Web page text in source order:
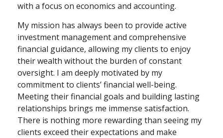
with a focus on economics and accounting.
My mission has always been to provide active
investment management and comprehensive
financial guidance, allowing my clients to enjoy
their wealth without the burden of constant
oversight. I am deeply motivated by my
commitment to clients’ financial well-being.
Meeting their financial goals and building lasting
relationships brings me immense satisfaction.
There is nothing more rewarding than seeing my
clients exceed their expectations and make